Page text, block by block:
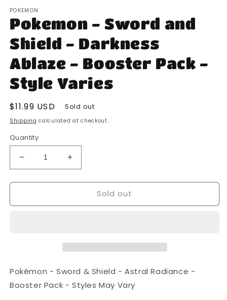
1
in
modal
POKEMON
Pokemon - Sword and
Shield - Darkness
Ablaze - Booster Pack -
Style Varies
Regular
price
$11.99 USD Sold out
Shipping calculated at checkout.
Quantity
Decrease
quantity
for
-
Ablaze
Booster
Increase
quantity
for
Pokemon
-
Ablaze
Booster
Sold out
Pokémon - Sword & Shield - Astral Radiance -
Booster Pack - Styles May Vary